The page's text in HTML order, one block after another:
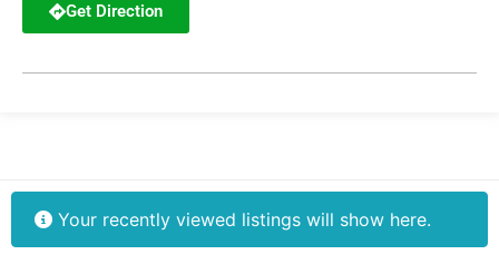
Get Direction
Your recently viewed listings will show here.